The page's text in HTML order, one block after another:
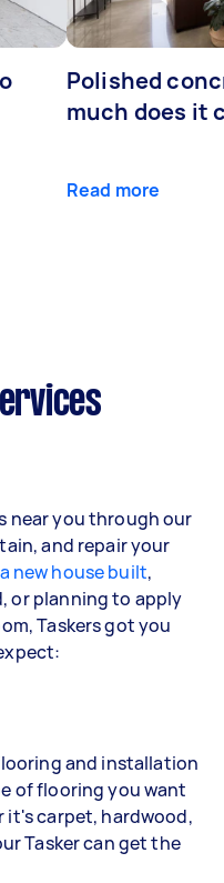
Polished
much does it
Read more
near you through our
and repair your
new house built,
or planning to apply
Taskers got you
and installation
of flooring you want
it's carpet, hardwood,
Tasker can get the